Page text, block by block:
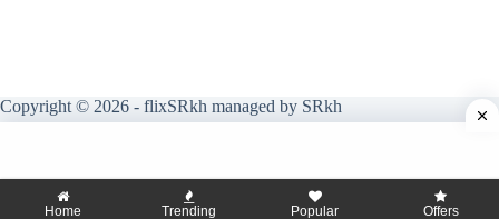
Copyright © 2026 - flixSRkh managed by SRkh
Home Trending Popular Offers